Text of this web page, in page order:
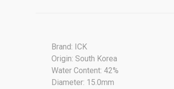
Brand: ICK
Origin: South Korea
Water Content: 42%
Diameter: 15.0mm